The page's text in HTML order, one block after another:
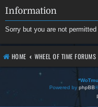
Information
Sorry but you are not
HOME WHEEL OF TIME FORUMS
*
Powered by phpBB